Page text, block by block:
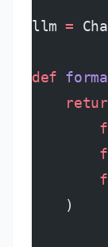
llm =
def
        f
        f
    )